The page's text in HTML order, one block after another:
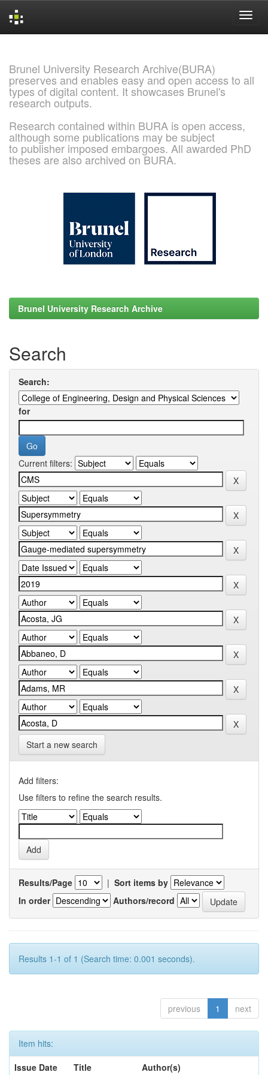
Brunel University Research Archive(BURA)
preserves and enables easy and open access to all
types of digital content. It showcases Brunel's
research outputs.
Research contained within BURA is open access,
although some publications may be subject
to publisher imposed embargoes. All awarded PhD
theses are also archived on BURA.
Brunel University Research Archive
Search
Search:
for
Current filters:
Start a new search
Add filters:
Use filters to refine the search results.
Results/Page | Sort items by
In order
Authors/record
Results 1-1 of 1 (Search time: 0.001 seconds).
previous 1 next
Item hits:
Issue Date
Title
Author(s)